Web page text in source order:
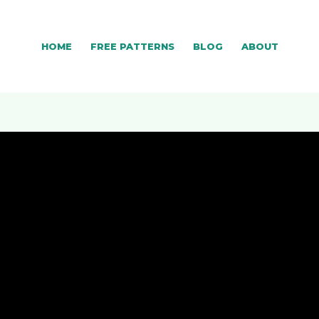
HOME FREE PATTERNS BLOG ABOUT